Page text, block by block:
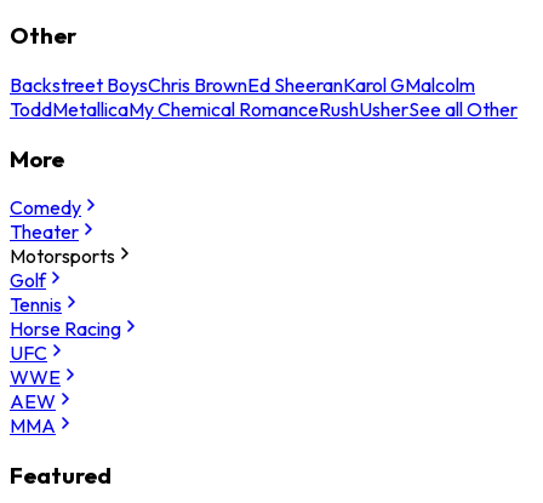
Other
Backstreet BoysChris BrownEd SheeranKarol GMalcolm
ToddMetallicaMy Chemical RomanceRushUsherSee all Other
More
Comedy
Theater
Motorsports
Golf
Tennis
Horse Racing
UFC
WWE
AEW
MMA
Featured